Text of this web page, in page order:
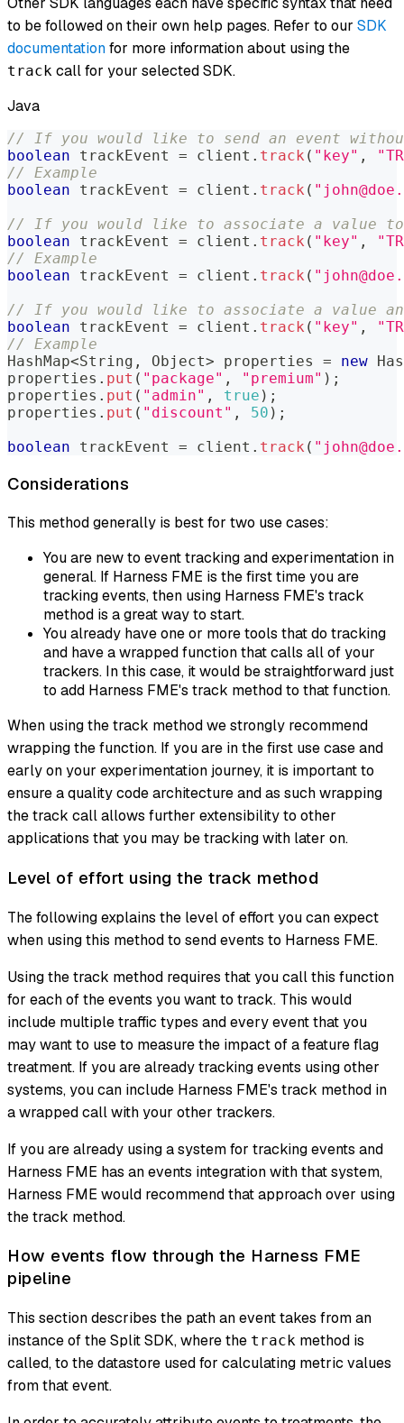
to be followed on their own help pages. Refer to our SDK
documentationfor more information about using the
track call for your selected SDK.
Java
// If you would like to send an event
boolean trackEvent = client . track ( "key" ,
// Example
boolean trackEvent = client . track (
// If you would like to associate a value to
boolean trackEvent = client . track ( "key" ,
// Example
boolean trackEvent = client . track (
// If you would like to associate a value
boolean trackEvent = client . track ( "key" ,
// Example
HashMap<String , Object> properties = new
properties . put ( "package" , "premium" ) ;
properties . put ( "admin" , true ) ;
properties . put ( "discount" , 50 ) ;
boolean trackEvent = client . track (
Considerations
This method generally is best for two use cases:
You are new to event tracking and experimentation in
general. If Harness FME is the first time you are
tracking events, then using Harness FME's track
method is a great way to start.
You already have one or more tools that do tracking
and have a wrapped function that calls all of your
trackers. In this case, it would be straightforward just
to add Harness FME's track method to that function.
When using the track method we strongly recommend
wrapping the function. If you are in the first use case and
early on your experimentation journey, it is important to
ensure a quality code architecture and as such wrapping
the track call allows further extensibility to other
applications that you may be tracking with later on.
Level of effort using the track method
The following explains the level of effort you can expect
when using this method to send events to Harness FME.
Using the track method requires that you call this function
for each of the events you want to track. This would
include multiple traffic types and every event that you
may want to use to measure the impact of a feature flag
treatment. If you are already tracking events using other
systems, you can include Harness FME's track method in
a wrapped call with your other trackers.
If you are already using a system for tracking events and
Harness FME has an events integration with that system,
Harness FME would recommend that approach over using
the track method.
How events flow through the Harness FME
pipeline
This section describes the path an event takes from an
instance of the Split SDK, where the track method is
called, to the datastore used for calculating metric values
from that event.